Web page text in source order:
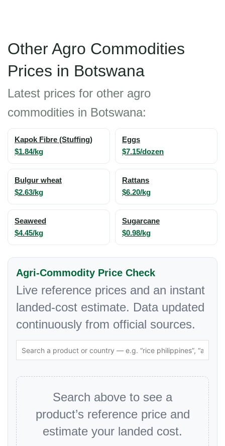
Other Agro Commodities
Prices in Botswana
Latest prices for other agro
commodities in Botswana:
Kapok Fibre (Stuffing)
$1.84/kg
Eggs
$7.15/dozen
Bulgur wheat
$2.63/kg
Rattans
$6.20/kg
Seaweed
$4.45/kg
Sugarcane
$0.98/kg
Agri-Commodity Price Check
Live reference prices and an instant
landed-cost estimate. Data updated
continuously from official sources.
Search above to see a
product’s reference price and
estimate your landed cost.